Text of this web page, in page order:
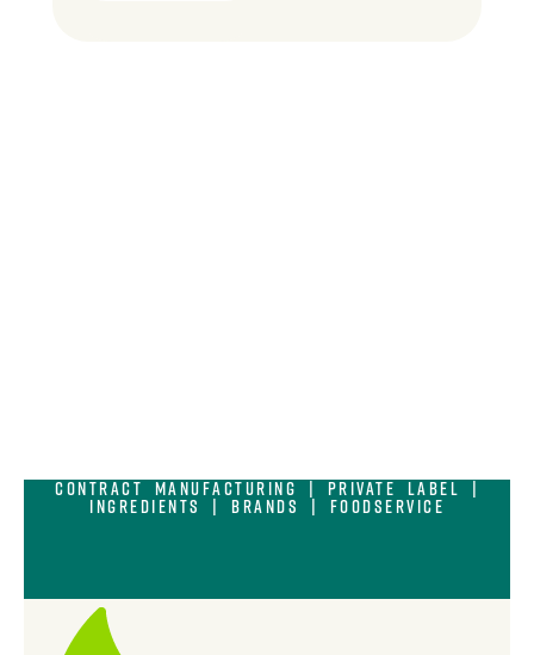
Contract Manufacturing | Private Label |
Ingredients | Brands | Foodservice